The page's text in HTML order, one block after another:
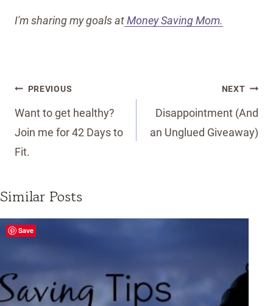
I'm sharing my goals atMoney Saving Mom.
Post
navigation
PREVIOUS
Want to get healthy?
Join me for 42 Days to
Fit.
NEXT
Disappointment (And
an Unglued Giveaway)
Similar Posts
Save